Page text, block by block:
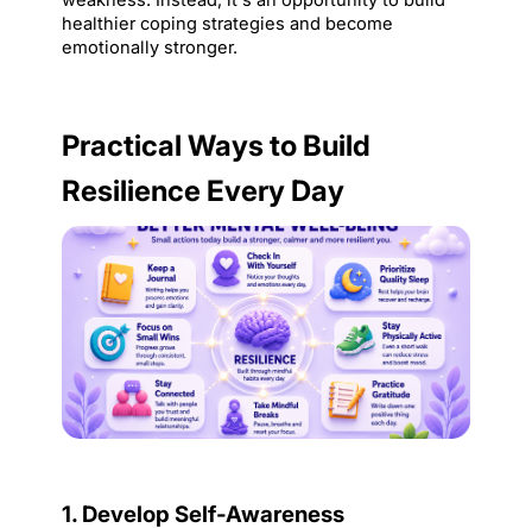
healthier coping strategies and become
emotionally stronger.
Practical Ways to Build
Resilience Every Day
1. Develop Self-Awareness